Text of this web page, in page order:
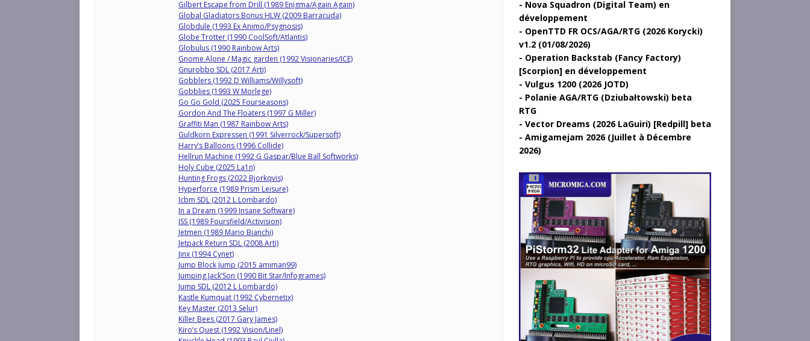
Gilbert Escape from Drill (1989 Enigma/Again Again)
Global Gladiators Bonus HLW (2009 Barracuda)
Globdule (1993 Ex Animo/Psygnosis)
Globe Trotter (1990 CoolSoft/Atlantis)
Globulus (1990 Rainbow Arts)
Gnome Alone / Magic garden (1992 Visionaries/ICE)
Gnurobbo SDL (2017 Arti)
Gobblers (1992 D Williams/Willysoft)
Gobblies (1993 W Morlege)
Go Go Gold (2025 Fourseasons)
Gordon And The Floaters (1997 G Miller)
Graffiti Man (1987 Rainbow Arts)
Guldkorn Expressen (1991 Silverrock/Supersoft)
Harry’s Balloons (1996 Collide)
Hellrun Machine (1992 G Gaspar/Blue Ball Softworks)
Holy Cube (2025 La1n)
Hunting Frogs (2022 Bjorkqvis)
Hyperforce (1989 Prism Leisure)
Icbm SDL (2012 L Lombardo)
In a Dream (1999 Insane Software)
ISS (1989 Foursfield/Activision)
Jetmen (1989 Mario Bianchi)
Jetpack Return SDL (2008 Arti)
Jinx (1994 Cynet)
Jump Block Jump (2015 amiman99)
Jumping Jack’Son (1990 Bit Star/Infogrames)
Jump SDL (2012 L Lombardo)
Kastle Kumquat (1992 Cybernetix)
Key Master (2013 Selur)
Killer Bees (2017 Gary James)
Kiro’s Quest (1992 Vision/Linel)
Nova Squadron (Digital Team) en
développement
OpenTTD FR OCS/AGA/RTG (2026 Korycki)
v1.2 (01/08/2026)
Operation Backstab (Fancy Factory)
[Scorpion] en développement
Vulgus 1200 (2026 JOTD)
Polanie AGA/RTG (Dziubałtowski) beta
RTG
Vector Dreams (2026 LaGuiri) [Redpill] beta
Amigamejam 2026 (Juillet à Décembre
2026)